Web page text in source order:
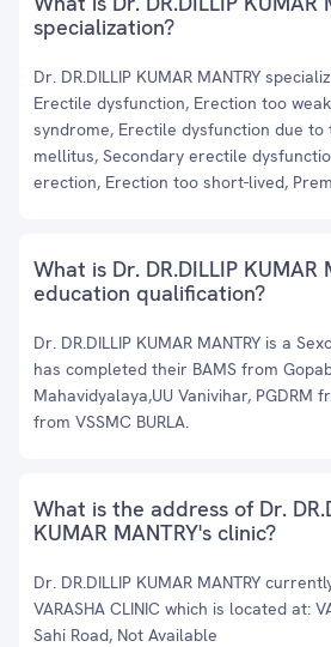
specialization?
Dr. DR.DILLIP KUMAR MANTRY
Erectile dysfunction, Erection too
syndrome, Erectile dysfunction due to
mellitus, Secondary erectile
erection, Erection too short-lived,
What is Dr. DR.DILLIP KUMAR
education qualification?
Dr. DR.DILLIP KUMAR MANTRY is a
has completed their BAMS from
Mahavidyalaya,UU Vanivihar, PGDRM
from VSSMC BURLA.
What is the address of Dr.
KUMAR MANTRY's clinic?
Dr. DR.DILLIP KUMAR MANTRY
VARASHA CLINIC which is located at:
Sahi Road, Not Available